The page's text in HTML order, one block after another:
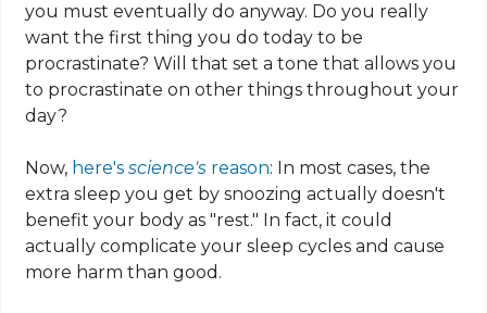
you must eventually do anyway. Do you really
want the first thing you do today to be
procrastinate? Will that set a tone that allows you
to procrastinate on other things throughout your
day?
Now, here'sscience's reason: In most cases, the
extra sleep you get by snoozing actually doesn't
benefit your body as "rest." In fact, it could
actually complicate your sleep cycles and cause
more harm than good.